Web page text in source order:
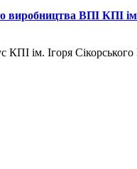
виробництва ВПІ КПІ
КПІ ім. Ігоря